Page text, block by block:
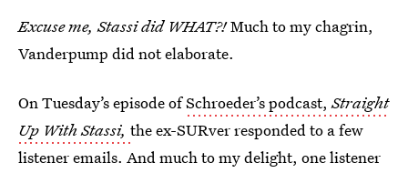
Excuse me, Stassi did WHAT?!Much to my chagrin,
Vanderpump did not elaborate.
On Tuesday’s episode ofSchroeder’s podcast,Straight
Up With Stassi, the ex-SURver responded to a few
listener emails. And much to my delight, one listener